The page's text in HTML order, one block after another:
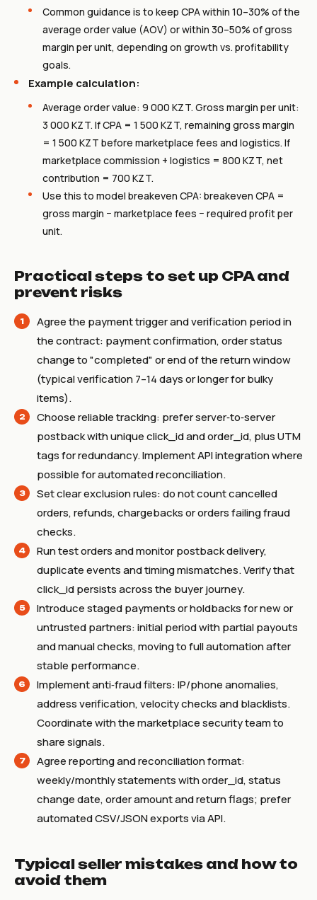
Common guidance is to keep CPA within 10–30% of the
average order value (AOV) or within 30–50% of gross
margin per unit, depending on growth vs. profitability
goals.
Example calculation:
Average order value: 9 000 KZT. Gross margin per unit:
3 000 KZT. If CPA = 1 500 KZT, remaining gross margin
= 1 500 KZT before marketplace fees and logistics. If
marketplace commission + logistics = 800 KZT, net
contribution = 700 KZT.
Use this to model breakeven CPA: breakeven CPA =
gross margin − marketplace fees − required profit per
unit.
Practical steps to set up CPA and
prevent risks
Agree the payment trigger and verification period in
the contract: payment confirmation, order status
change to "completed" or end of the return window
(typical verification 7–14 days or longer for bulky
items).
Choose reliable tracking: prefer server‑to‑server
postback with unique click_id and order_id, plus UTM
tags for redundancy. Implement API integration where
possible for automated reconciliation.
Set clear exclusion rules: do not count cancelled
orders, refunds, chargebacks or orders failing fraud
checks.
Run test orders and monitor postback delivery,
duplicate events and timing mismatches. Verify that
click_id persists across the buyer journey.
Introduce staged payments or holdbacks for new or
untrusted partners: initial period with partial payouts
and manual checks, moving to full automation after
stable performance.
Implement anti‑fraud filters: IP/phone anomalies,
address verification, velocity checks and blacklists.
Coordinate with the marketplace security team to
share signals.
Agree reporting and reconciliation format:
weekly/monthly statements with order_id, status
change date, order amount and return flags; prefer
automated CSV/JSON exports via API.
Typical seller mistakes and how to
avoid them